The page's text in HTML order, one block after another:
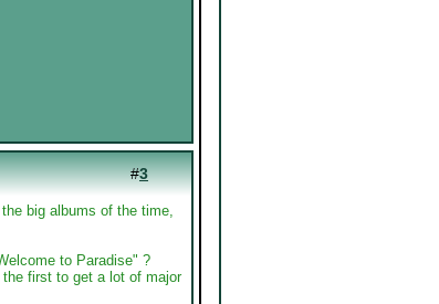
#3
big albums of the time,
to Paradise" ?
first to get a lot of major